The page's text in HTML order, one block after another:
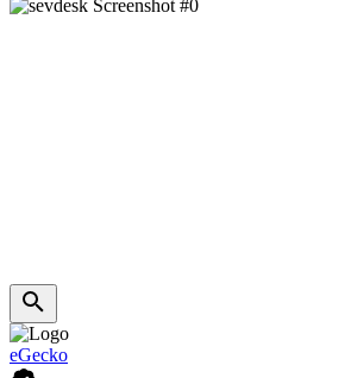
eGecko